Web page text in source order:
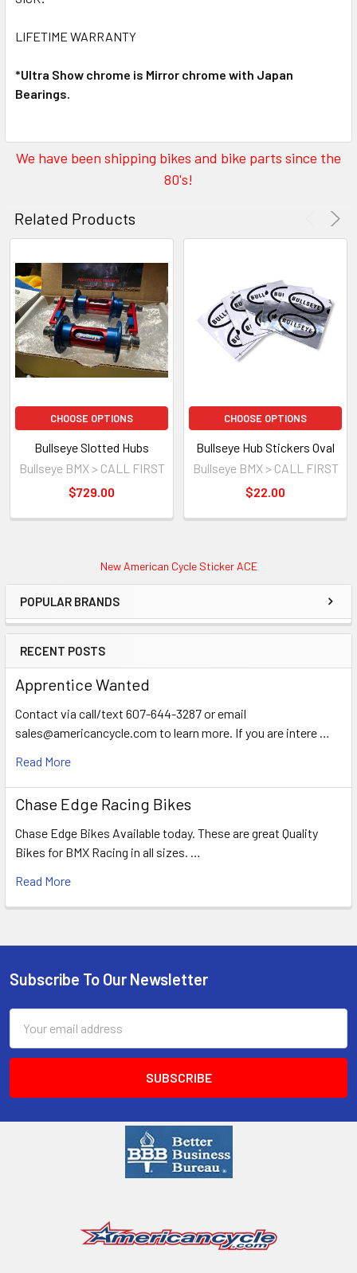
New American Cycle Sticker ACE
POPULAR BRANDS
RECENT POSTS
Apprentice Wanted
Contact via call/text 607-644-3287 or email
sales@americancycle.com to learn more. If you are intere …
Read More
Chase Edge Racing Bikes
Chase Edge Bikes Available today. These are great Quality
Bikes for BMX Racing in all sizes. …
Read More
LIFETIME WARRANTY
*Ultra Show chrome is Mirror chrome with Japan
Bearings.
We have been shipping bikes and bike parts since the
80's!
Related Products
CHOOSE OPTIONS
Bullseye Slotted Hubs
Bullseye BMX > CALL FIRST
$729.00
CHOOSE OPTIONS
Bullseye Hub Stickers Oval
Bullseye BMX > CALL FIRST
$22.00
Subscribe To Our Newsletter
Address